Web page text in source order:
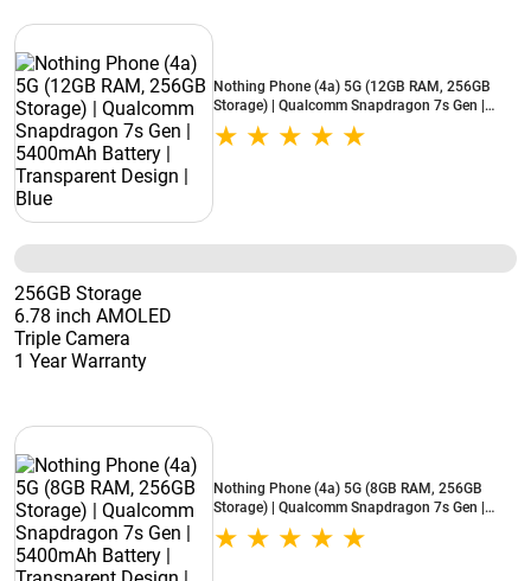
Nothing Phone (4a) 5G (12GB RAM, 256GB
Storage) | Qualcomm Snapdragon 7s Gen |
5400mAh Battery | Transparent Design | Blue
256GB Storage
6.78 inch AMOLED
Triple Camera
1 Year Warranty
Nothing Phone (4a) 5G (8GB RAM, 256GB
Storage) | Qualcomm Snapdragon 7s Gen |
5400mAh Battery | Transparent Design | Blue